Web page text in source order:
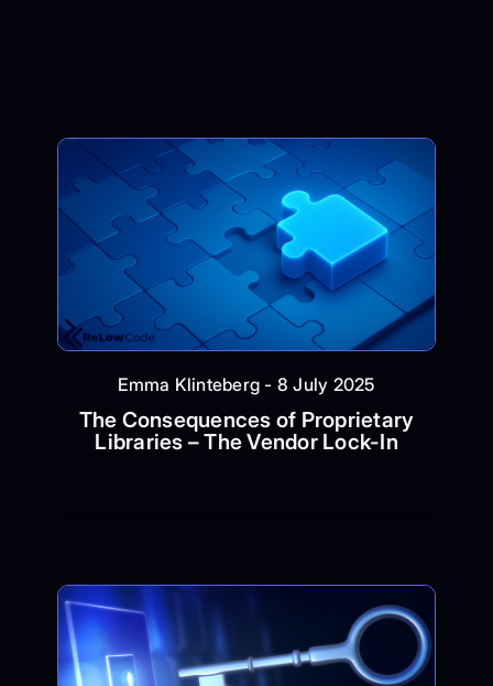
Emma Klinteberg - 8 July 2025
The Consequences of Proprietary
Libraries – The Vendor Lock-In